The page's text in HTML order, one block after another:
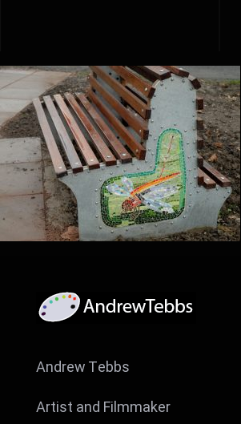
Andrew Tebbs
Artist and Filmmaker